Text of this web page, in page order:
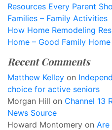
Resources Every Parent
Families – Family Activities
How Home Remodeling
Home – Good Family
Recent Comments
Matthew Kelley on
choice for active seniors
Morgan Hill on Channel 13
News Source
Howard Montomery on Are